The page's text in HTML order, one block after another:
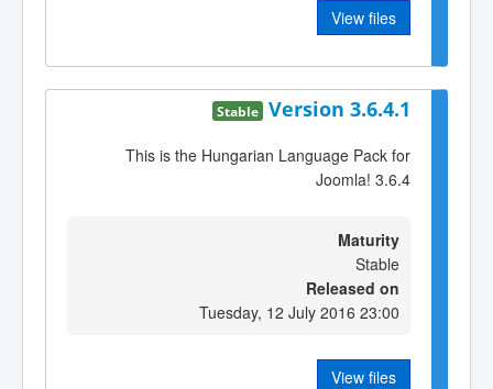
View files
Version 3.6.4.1
Stable
This is the Hungarian Language Pack for
Joomla! 3.6.4
Maturity
Stable
Released on
Tuesday, 12 July 2016 23:00
View files